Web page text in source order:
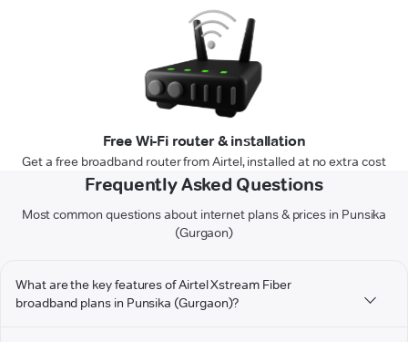
Free Wi-Fi router & installation
Get a free broadband router from Airtel, installed at no extra cost
Frequently Asked Questions
Most common questions about internet plans & prices in Punsika
(Gurgaon)
What are the key features of Airtel Xstream Fiber
broadband plans in Punsika (Gurgaon)?